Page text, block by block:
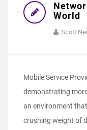
World
Scott
Mobile Service
demonstrating
an environment
crushing weight of